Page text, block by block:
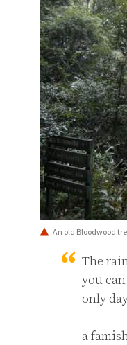
An old Bloodwood
The
you
only
a